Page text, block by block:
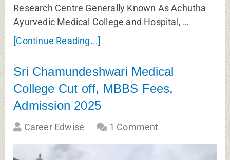
Research Centre Generally Known As Achutha
Ayurvedic Medical College and Hospital, …
[Continue Reading...]
Sri Chamundeshwari Medical
College Cut off, MBBS Fees,
Admission 2025
Career Edwise 1 Comment